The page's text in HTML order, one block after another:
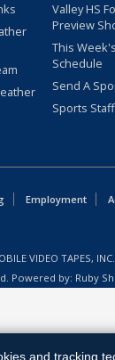
Valley HS
Preview
This Week's
Schedule
Send A
Sports Staff
Employment
VIDEO TAPES,
Powered by: Ruby
and tracking